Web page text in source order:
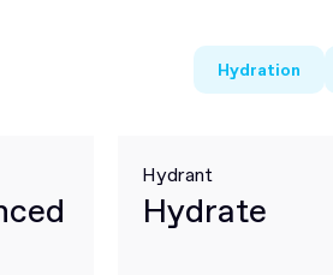
Hydration
Hydrant
Hydrate